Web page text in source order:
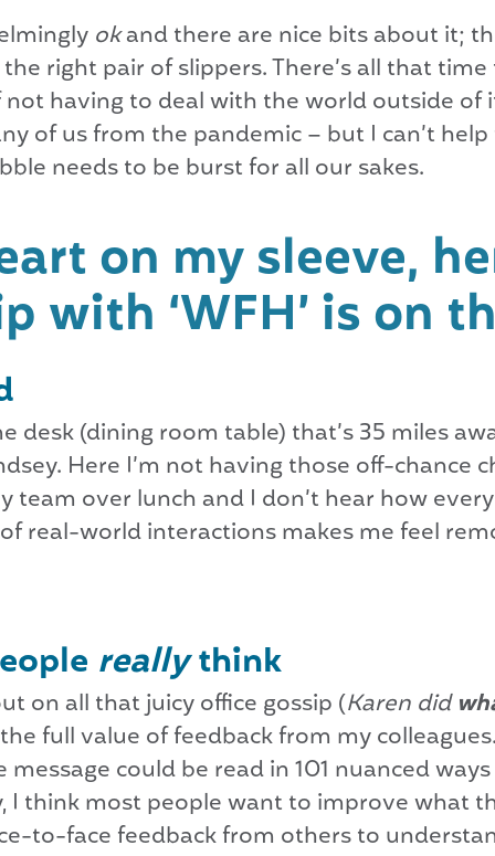
okand there are nice bits about it;
right pair of slippers. There’s all that
having to deal with the world outside of
of us from the pandemic – but I can’t
needs to be burst for all our sakes.
on my sleeve,
with ‘WFH’ is on
desk (dining room table) that’s 35 miles
Here I’m not having those off-chance
team over lunch and I don’t hear how
real-world interactions makes me feel
reallythink
on all that juicy office gossip (Karen did
full value of feedback from my
message could be read in 101 nuanced
I think most people want to improve what
to-face feedback from others to